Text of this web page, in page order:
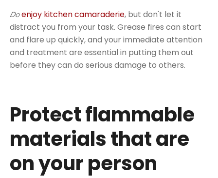
Doenjoy kitchen camaraderie, but don't let it
distract you from your task. Grease fires can start
and flare up quickly, and your immediate attention
and treatment are essential in putting them out
before they can do serious damage to others.
Protect flammable
materials that are
on your person